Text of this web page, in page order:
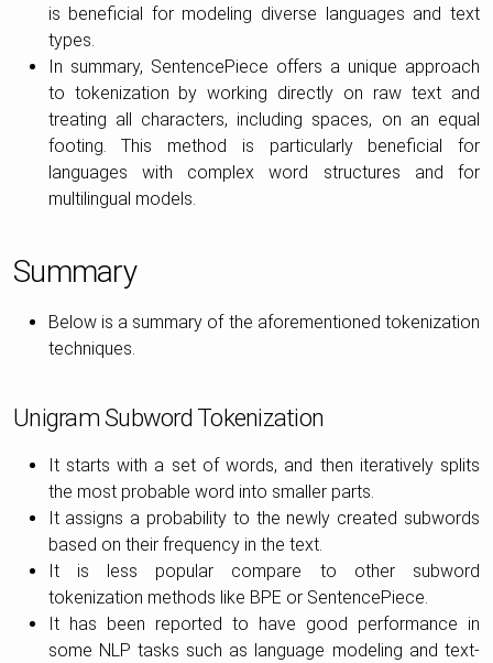
is beneficial for modeling diverse languages and text
types.
In summary, SentencePiece offers a unique approach
to tokenization by working directly on raw text and
treating all characters, including spaces, on an equal
footing. This method is particularly beneficial for
languages with complex word structures and for
multilingual models.
Summary
Below is a summary of the aforementioned tokenization
techniques.
Unigram Subword Tokenization
It starts with a set of words, and then iteratively splits
the most probable word into smaller parts.
It assigns a probability to the newly created subwords
based on their frequency in the text.
It is less popular compare to other subword
tokenization methods like BPE or SentencePiece.
It has been reported to have good performance in
some NLP tasks such as language modeling and text-